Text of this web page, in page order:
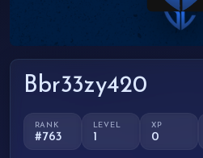
Bbr33zy420
RANK
#763
LEVEL
1
XP
0